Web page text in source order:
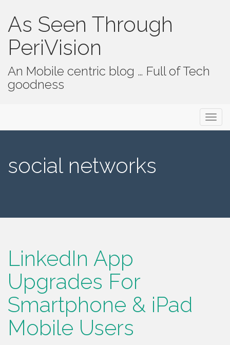
As Seen Through
PeriVision
An Mobile centric blog … Full of Tech
goodness
social networks
LinkedIn App
Upgrades For
Smartphone & iPad
Mobile Users